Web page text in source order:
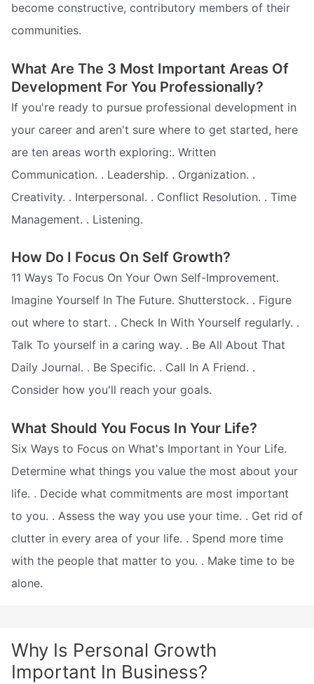
become constructive, contributory members of their
communities.
What Are The 3 Most Important Areas Of
Development For You Professionally?
If you're ready to pursue professional development in
your career and aren't sure where to get started, here
are ten areas worth exploring:. Written
Communication. . Leadership. . Organization. .
Creativity. . Interpersonal. . Conflict Resolution. . Time
Management. . Listening.
How Do I Focus On Self Growth?
11 Ways To Focus On Your Own Self-Improvement.
Imagine Yourself In The Future. Shutterstock. . Figure
out where to start. . Check In With Yourself regularly. .
Talk To yourself in a caring way. . Be All About That
Daily Journal. . Be Specific. . Call In A Friend. .
Consider how you'll reach your goals.
What Should You Focus In Your Life?
Six Ways to Focus on What's Important in Your Life.
Determine what things you value the most about your
life. . Decide what commitments are most important
to you. . Assess the way you use your time. . Get rid of
clutter in every area of your life. . Spend more time
with the people that matter to you. . Make time to be
alone.
Why Is Personal Growth
Important In Business?